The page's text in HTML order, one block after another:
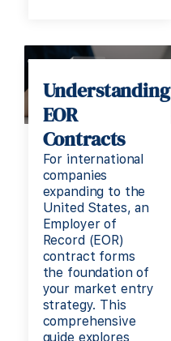
Understanding
EOR
Contracts
For international
companies
expanding to the
United States, an
Employer of
Record (EOR)
contract forms
the foundation of
your market entry
strategy. This
comprehensive
guide explores